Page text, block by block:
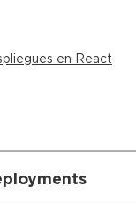
en React